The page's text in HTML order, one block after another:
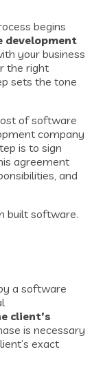
begins
your business
the right
sets the tone
of software
company
is to sign
agreement
and
built software.
a software
client’s
is necessary
exact